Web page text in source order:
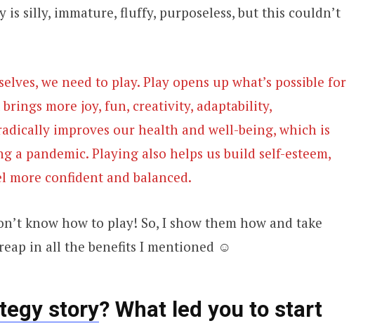
is silly, immature, fluffy, purposeless, but this couldn’t
we need to play. Play opens up what’s possible for
more joy, fun, creativity, adaptability,
improves our health and well-being, which is
a pandemic. Playing also helps us build self-esteem,
more confident and balanced.
know how to play! So, I show them how and take
in all the benefits I mentioned ☺
story? What led you to start